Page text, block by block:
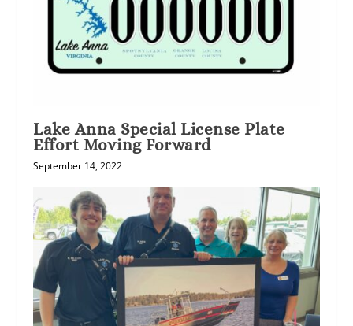
Lake Anna Special License Plate
Effort Moving Forward
September 14, 2022